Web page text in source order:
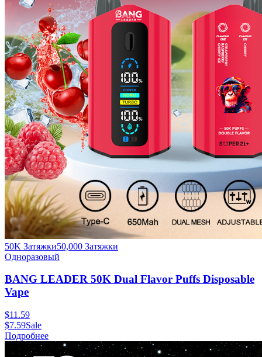
50K Затяжки50,000 Затяжки
Одноразовый
BANG LEADER 50K Dual Flavor Puffs Disposable
Vape
$11.59
$7.59Sale
Подробнее